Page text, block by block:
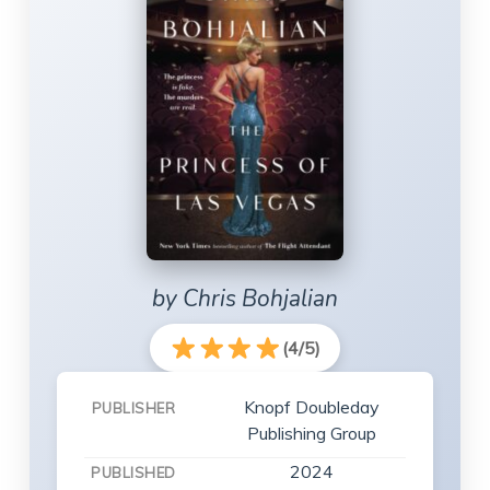
by Chris Bohjalian
(4/5)
PUBLISHER
Knopf Doubleday
Publishing Group
PUBLISHED 2024